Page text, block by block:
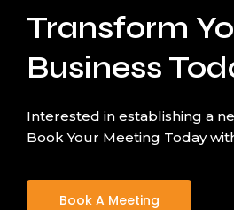
Transform
Business
Interested in establishing a
Book Your Meeting Today
Book A Meeting